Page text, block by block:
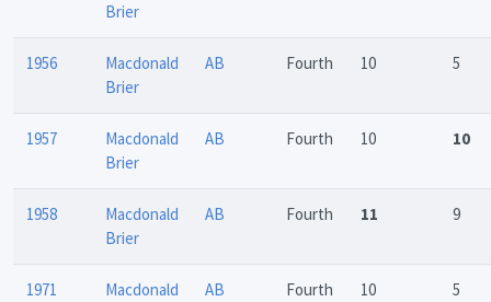
Brier
1956
Macdonald
Brier
AB Fourth 10 5
1957
Macdonald
Brier
AB Fourth 10 10
1958
Macdonald
Brier
AB Fourth 11 9
1971
Macdonald
AB Fourth 10 5